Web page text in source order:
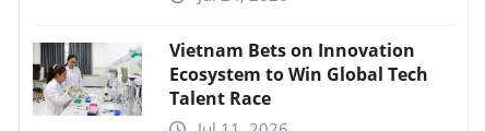
Vietnam Bets on Innovation
Ecosystem to Win Global Tech
Talent Race